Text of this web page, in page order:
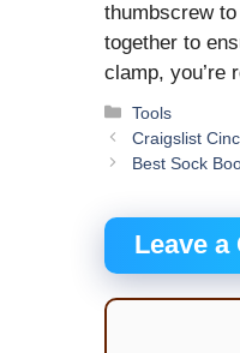
thumbscrew
together to
clamp, you’re
Categories
Tools
Craigslist
Best Sock
Leave a
Comment